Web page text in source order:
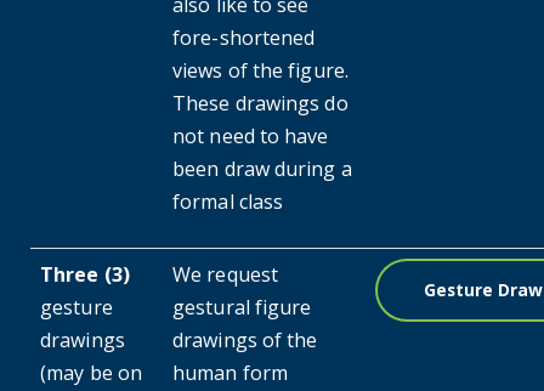
fore-shortened
views of the figure.
These drawings do
not need to have
been draw during a
formal class
Three (3)
gesture
drawings
(may be on
We request
gestural figure
drawings of the
human form
Gesture